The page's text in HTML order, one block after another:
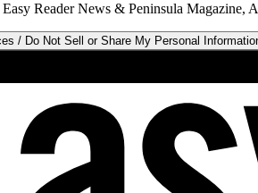
Easy Reader News & Peninsula Magazine,
/ Do Not Sell or Share My Personal